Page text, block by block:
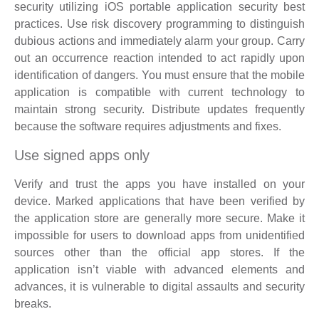
security utilizing iOS portable application security best
practices. Use risk discovery programming to distinguish
dubious actions and immediately alarm your group. Carry
out an occurrence reaction intended to act rapidly upon
identification of dangers. You must ensure that the mobile
application is compatible with current technology to
maintain strong security. Distribute updates frequently
because the software requires adjustments and fixes.
Use signed apps only
Verify and trust the apps you have installed on your
device. Marked applications that have been verified by
the application store are generally more secure. Make it
impossible for users to download apps from unidentified
sources other than the official app stores. If the
application isn’t viable with advanced elements and
advances, it is vulnerable to digital assaults and security
breaks.